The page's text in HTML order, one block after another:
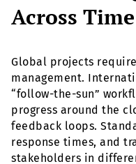
Across
Global projects
management.
“follow-the-sun”
progress around the
feedback loops.
response times, and
stakeholders in